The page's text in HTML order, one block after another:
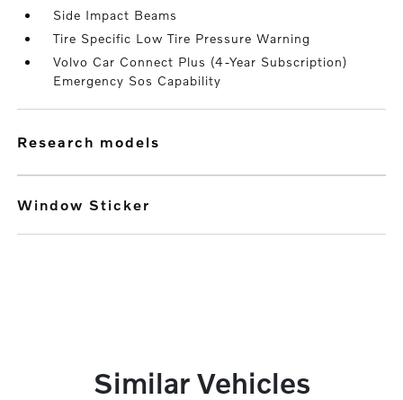
Side Impact Beams
Tire Specific Low Tire Pressure Warning
Volvo Car Connect Plus (4-Year Subscription)
Emergency Sos Capability
research models
Window Sticker
Similar Vehicles